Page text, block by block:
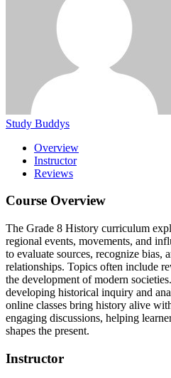
Study Buddys
Overview
Instructor
Reviews
Course Overview
The Grade 8 History curriculum
regional events, movements, and
to evaluate sources, recognize bias,
relationships. Topics often include
the development of modern societies.
developing historical inquiry and
online classes bring history alive
engaging discussions, helping
shapes the present.
Instructor